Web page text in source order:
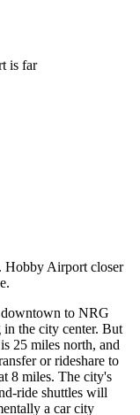
is far
Airport closer
to NRG
the city center. But
25 miles north, and
or rideshare to
8 miles. The city's
ride shuttles will
a car city